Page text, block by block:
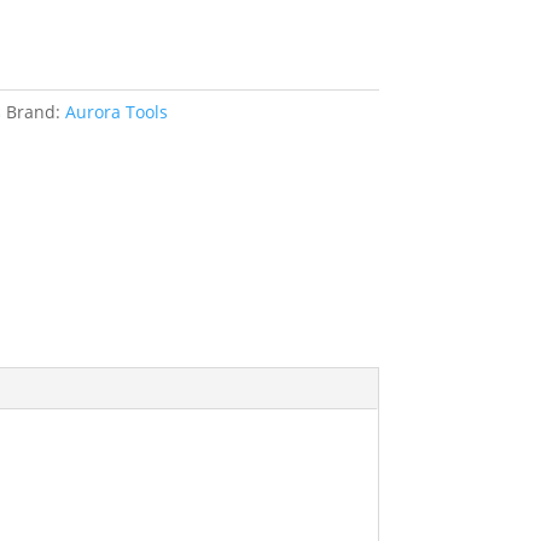
Brand: Aurora Tools